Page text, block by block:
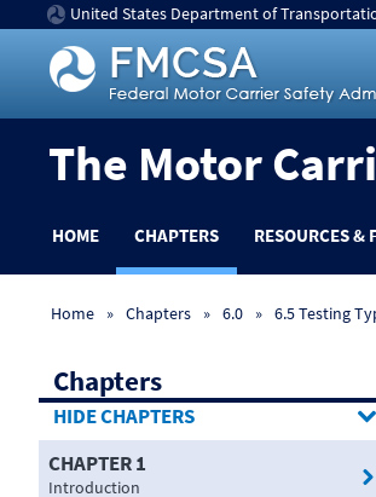
United States Department of
The Motor
HOME CHAPTERS RESOURCES &
Home Chapters 6.0 6.5 Testing
Chapters
CHAPTERS
CHAPTER 1
Introduction